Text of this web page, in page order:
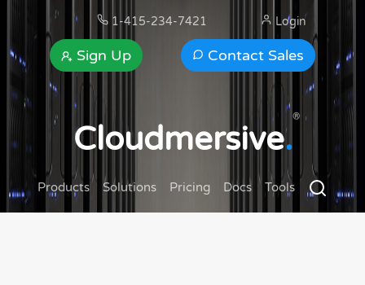
1-415-234-7421
Contact Sales
Sign Up
Login
Cloudmersive.
®
Products Solutions Pricing Docs Tools